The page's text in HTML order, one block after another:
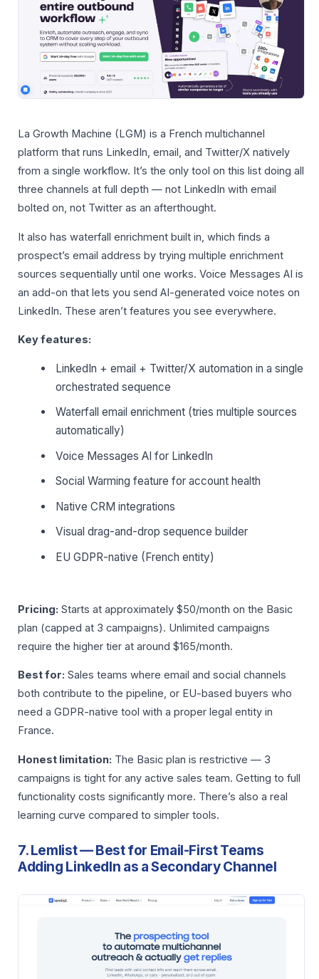
La Growth Machine (LGM) is a French multichannel
platform that runs LinkedIn, email, and Twitter/X natively
from a single workflow. It’s the only tool on this list doing all
three channels at full depth — not LinkedIn with email
bolted on, not Twitter as an afterthought.
It also has waterfall enrichment built in, which finds a
prospect’s email address by trying multiple enrichment
sources sequentially until one works. Voice Messages AI is
an add-on that lets you send AI-generated voice notes on
LinkedIn. These aren’t features you see everywhere.
Key features:
LinkedIn + email + Twitter/X automation in a single
orchestrated sequence
Waterfall email enrichment (tries multiple sources
automatically)
Voice Messages AI for LinkedIn
Social Warming feature for account health
Native CRM integrations
Visual drag-and-drop sequence builder
EU GDPR-native (French entity)
Pricing: Starts at approximately $50/month on the Basic
plan (capped at 3 campaigns). Unlimited campaigns
require the higher tier at around $165/month.
Best for: Sales teams where email and social channels
both contribute to the pipeline, or EU-based buyers who
need a GDPR-native tool with a proper legal entity in
France.
Honest limitation: The Basic plan is restrictive — 3
campaigns is tight for any active sales team. Getting to full
functionality costs significantly more. There’s also a real
learning curve compared to simpler tools.
7. Lemlist — Best for Email-First Teams
Adding LinkedIn as a Secondary Channel